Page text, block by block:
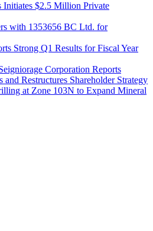
Initiates $2.5 Million Private
with 1353656 BC Ltd. for
Strong Q1 Results for Fiscal Year
Corporation Reports
and Restructures Shareholder Strategy
at Zone 103N to Expand Mineral